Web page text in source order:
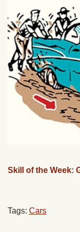
Skill of the Week:
Tags: Cars